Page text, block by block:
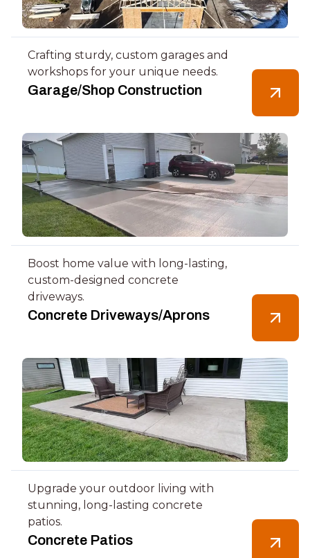
Crafting sturdy, custom garages and
workshops for your unique needs.
Garage/Shop Construction
Boost home value with long-lasting,
custom-designed concrete
driveways.
Concrete Driveways/Aprons
Upgrade your outdoor living with
stunning, long-lasting concrete
patios.
Concrete Patios